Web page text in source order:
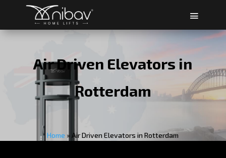
Air Driven Elevators in
Rotterdam
Home » Air Driven Elevators in Rotterdam